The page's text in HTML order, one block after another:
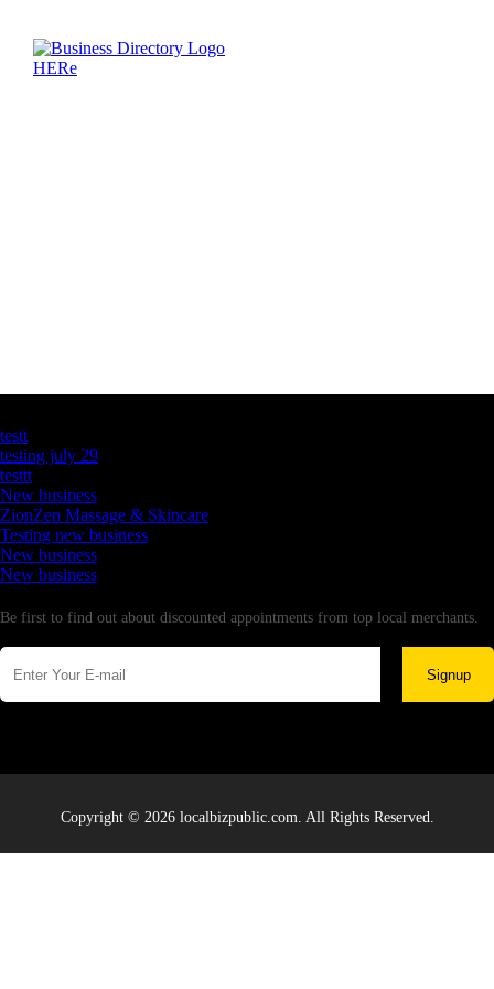
testt
testing july 29
testtt
New business
ZionZen Massage & Skincare
Testing new business
New business
New business
Be first to find out about discounted appointments from top local merchants.
Signup
Copyright © 2026 localbizpublic.com. All Rights Reserved.